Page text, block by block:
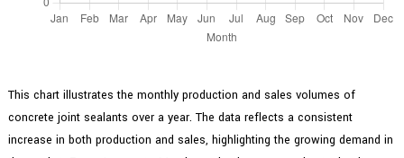
This chart illustrates the monthly production and sales volumes of
concrete joint sealants over a year. The data reflects a consistent
increase in both production and sales, highlighting the growing demand in